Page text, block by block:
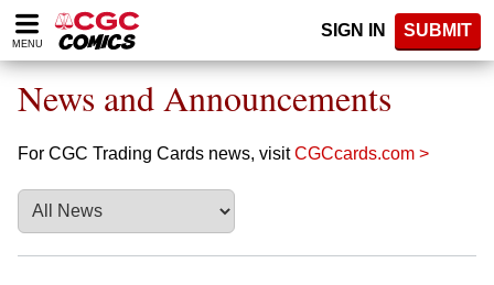
Please
note:
website
includes
accessibility
system.
MENU
SIGN IN SUBMIT
News and Announcements
For CGC Trading Cards news, visitCGCcards.com >